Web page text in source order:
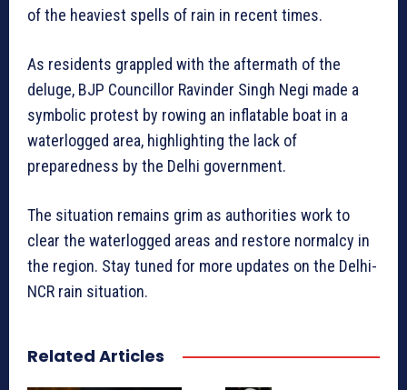
of the heaviest spells of rain in recent times.
As residents grappled with the aftermath of the
deluge, BJP Councillor Ravinder Singh Negi made a
symbolic protest by rowing an inflatable boat in a
waterlogged area, highlighting the lack of
preparedness by the Delhi government.
The situation remains grim as authorities work to
clear the waterlogged areas and restore normalcy in
the region. Stay tuned for more updates on the Delhi-
NCR rain situation.
Related Articles